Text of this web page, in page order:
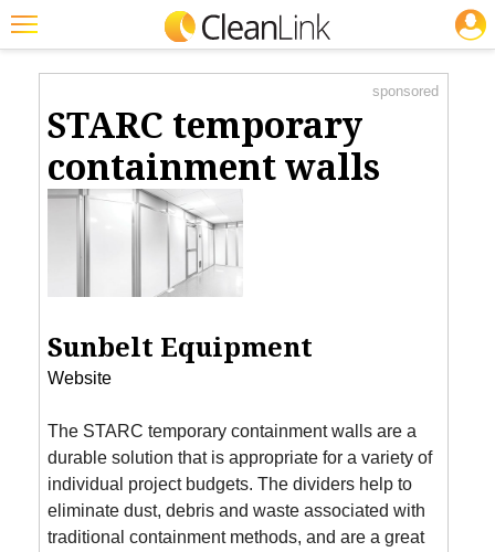
Featured
Trending
Magazines
Products
Education
Product Watch
sponsored
STARC temporary
containment walls
Sunbelt Equipment
Website
The STARC temporary containment walls are a
durable solution that is appropriate for a variety of
individual project budgets. The dividers help to
eliminate dust, debris and waste associated with
traditional containment methods, and are a great
JOBS